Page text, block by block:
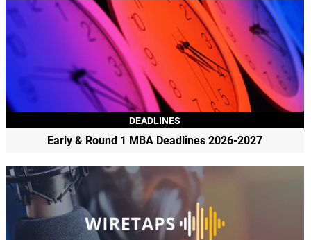
DEADLINES
Early & Round 1 MBA Deadlines 2026-2027